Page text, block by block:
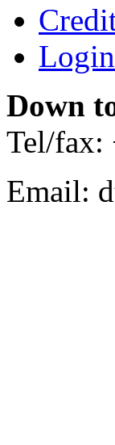
Login
Down
Tel/fax:
Email: